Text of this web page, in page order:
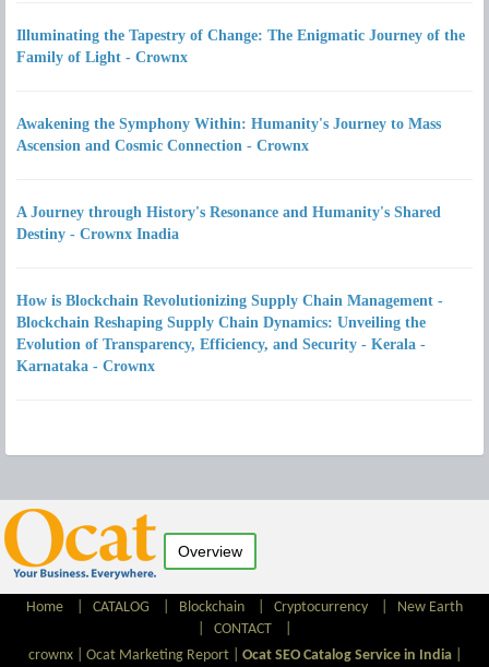
Illuminating the Tapestry of Change: The Enigmatic Journey of the
Family of Light - Crownx
Awakening the Symphony Within: Humanity's Journey to Mass
Ascension and Cosmic Connection - Crownx
A Journey through History's Resonance and Humanity's Shared
Destiny - Crownx Inadia
How is Blockchain Revolutionizing Supply Chain Management -
Blockchain Reshaping Supply Chain Dynamics: Unveiling the
Evolution of Transparency, Efficiency, and Security - Kerala -
Karnataka - Crownx
Overview
Home CATALOG Blockchain Cryptocurrency
New Earth
CONTACT
crownx | Ocat Marketing Report| Ocat SEO Catalog Service in India|